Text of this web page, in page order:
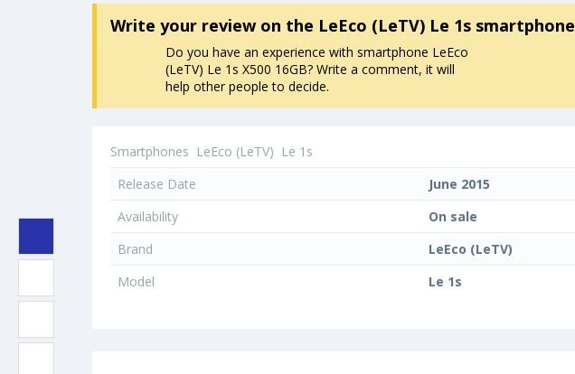
Write your reviewon the LeEco (LeTV) Le 1s smartphone
Do you have an experience with smartphone LeEco
(LeTV) Le 1s X500 16GB? Write a comment, it will
help other people to decide.
Smartphones LeEco (LeTV) Le 1s
Release Date
June 2015
Availability
On sale
Brand
LeEco (LeTV)
Model
Le 1s